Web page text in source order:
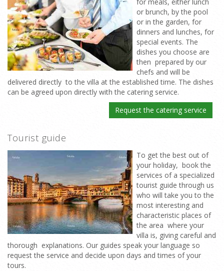
or brunch, by the pool
or in the garden, for
dinners and lunches, for
special events. The
dishes you choose are
then prepared by our
chefs and will be
delivered directly to the villa at the established time. The dishes
can be agreed upon directly with the catering service.
Request the catering service
Tourist guide
To get the best out of
your holiday, book the
services of a specialized
tourist guide through us
who will take you to the
most interesting and
characteristic places of
the area where your
villa is, giving careful and
thorough explanations. Our guides speak your language so
request the service and decide upon days and times of your
tours.